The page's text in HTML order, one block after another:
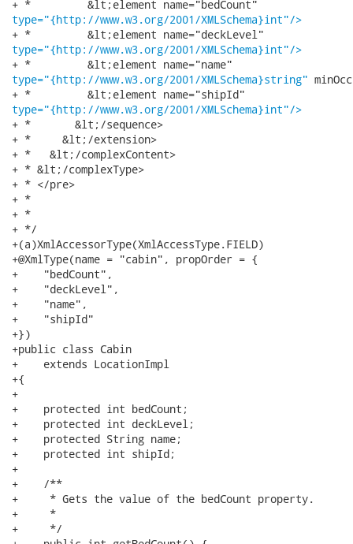
type="{http://www.w3.org/2001/XMLSchema}int"/>
type="{http://www.w3.org/2001/XMLSchema}int"/>
type="{http://www.w3.org/2001/XMLSchema}string"
type="{http://www.w3.org/2001/XMLSchema}int"/>
+ *       &lt;/sequence>
+ *     &lt;/extension>
+ *   &lt;/complexContent>
+ * &lt;/complexType>
+ * </pre>
+ *
+ *
+ */
+(a)XmlAccessorType(XmlAccessType.FIELD)
+@XmlType(name = "cabin", propOrder = {
+    "bedCount",
+    "deckLevel",
+    "name",
+    "shipId"
+})
+public class Cabin
+    extends LocationImpl
+{
+
+    protected int bedCount;
+    protected int deckLevel;
+    protected String name;
+    protected int shipId;
+
+    /**
+     * Gets the value of the bedCount property.
+     *
+     */